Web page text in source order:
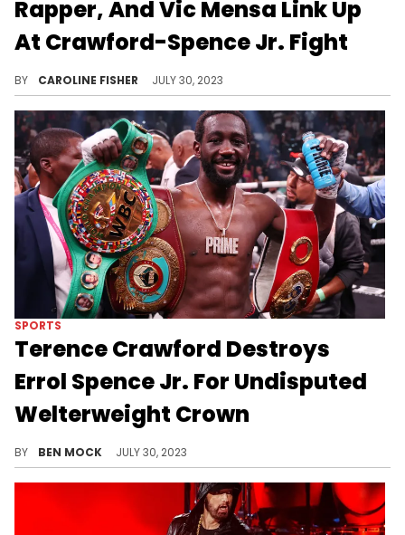
Rapper, And Vic Mensa Link Up
At Crawford-Spence Jr. Fight
BY CAROLINE FISHER JULY 30, 2023
SPORTS
Terence Crawford Destroys
Errol Spence Jr. For Undisputed
Welterweight Crown
BY BEN MOCK JULY 30, 2023